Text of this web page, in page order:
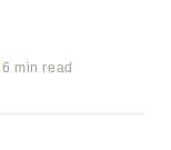
6 min read